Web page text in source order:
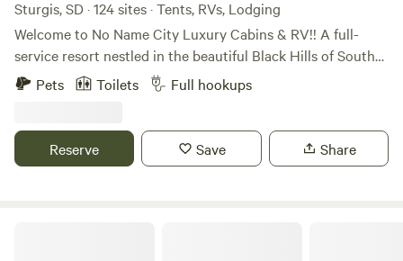
Sturgis, SD · 124 sites · Tents, RVs, Lodging
Welcome to No Name City Luxury Cabins & RV!! A full-
service resort nestled in the beautiful Black Hills of South
Dakota. We are located near Sturgis, Deadwood, beautiful
ATV trails, gorgeous hiking trails, and hunting. We have RV
beautiful amenities. Open year-round. Amenities Swimming
Pool Hot tub Playground Cable TV in cabins WiFi Firepit
Pets Toilets Full hookups
Reserve Save Share